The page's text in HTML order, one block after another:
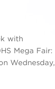
with
Mega Fair:
Wednesday,